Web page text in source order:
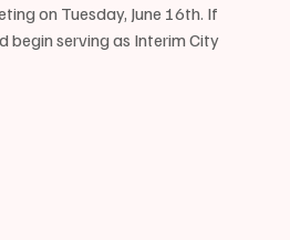
on Tuesday, June 16th. If
begin serving as Interim City